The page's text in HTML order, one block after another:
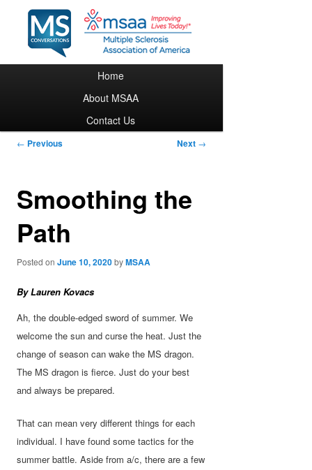
Skip to primary content
Home
About MSAA
Contact Us
Post navigation
← Previous Next →
Smoothing the
Path
Posted onJune 10, 2020byMSAA
By Lauren Kovacs
Ah, the double-edged sword of summer. We
welcome the sun and curse the heat. Just the
change of season can wake the MS dragon.
The MS dragon is fierce. Just do your best
and always be prepared.
That can mean very different things for each
individual. I have found some tactics for the
summer battle. Aside froma/c, there are a few